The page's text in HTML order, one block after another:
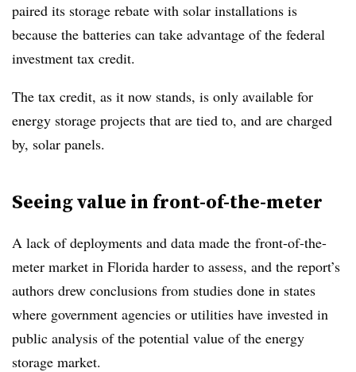
paired its storage rebate with solar installations is
because the batteries can take advantage of the federal
investment tax credit.
The tax credit, as it now stands, is only available for
energy storage projects that are tied to, and are charged
by, solar panels.
Seeing value in front-of-the-meter
A lack of deployments and data made the front-of-the-
meter market in Florida harder to assess, and the report’s
authors drew conclusions from studies done in states
where government agencies or utilities have invested in
public analysis of the potential value of the energy
storage market.